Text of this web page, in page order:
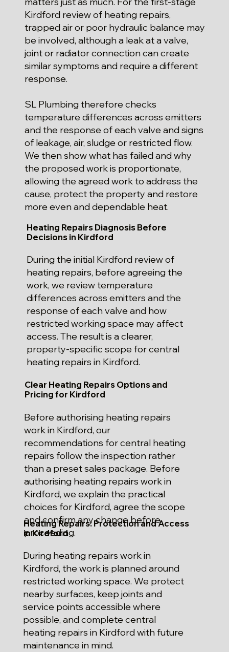
Kirdford review of heating repairs,
trapped air or poor hydraulic balance may
be involved, although a leak at a valve,
joint or radiator connection can create
similar symptoms and require a different
response.
SL Plumbing therefore checks
temperature differences across emitters
and the response of each valve and signs
of leakage, air, sludge or restricted flow.
We then show what has failed and why
the proposed work is proportionate,
allowing the agreed work to address the
cause, protect the property and restore
more even and dependable heat.
Heating Repairs Diagnosis Before
Decisions in Kirdford
During the initial Kirdford review of
heating repairs, before agreeing the
work, we review temperature
differences across emitters and the
response of each valve and how
restricted working space may affect
access. The result is a clearer,
property-specific scope for central
heating repairs in Kirdford.
Clear Heating Repairs Options and
Pricing for Kirdford
Before authorising heating repairs
work in Kirdford, our
recommendations for central heating
repairs follow the inspection rather
than a preset sales package. Before
authorising heating repairs work in
Kirdford, we explain the practical
choices for Kirdford, agree the scope
and confirm any change before
proceeding.
Heating Repairs: Protection and Access
in Kirdford
During heating repairs work in
Kirdford, the work is planned around
restricted working space. We protect
nearby surfaces, keep joints and
service points accessible where
possible, and complete central
heating repairs in Kirdford with future
maintenance in mind.